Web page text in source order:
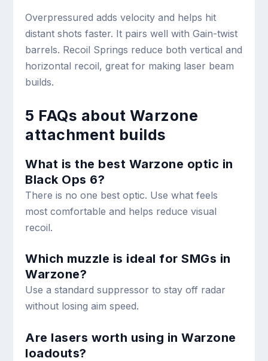
Overpressured adds velocity and helps hit
distant shots faster. It pairs well with Gain-twist
barrels. Recoil Springs reduce both vertical and
horizontal recoil, great for making laser beam
builds.
5 FAQs about Warzone
attachment builds
What is the best Warzone optic in
Black Ops 6?
There is no one best optic. Use what feels
most comfortable and helps reduce visual
recoil.
Which muzzle is ideal for SMGs in
Warzone?
Use a standard suppressor to stay off radar
without losing aim speed.
Are lasers worth using in Warzone
loadouts?